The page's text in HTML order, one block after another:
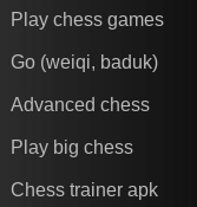
Play chess games
Go (weiqi, baduk)
Advanced chess
Play big chess
Chess trainer apk